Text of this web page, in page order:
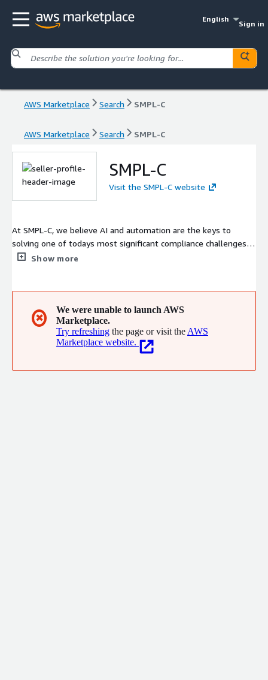
English
Sign in
AWS Marketplace Search SMPL-C
AWS Marketplace Search SMPL-C
SMPL-C
Visit the SMPL-C website
At SMPL-C, we believe AI and automation are the keys to
solving one of todays most significant compliance challenges:
the shortage of skilled professionals to meet CMMC
streamlined, automated workflows, saving time, reducing
costs, and accelerating growth.
Show more
✖
We were unable to launch AWS
Marketplace.
Try refreshing the page or visit the AWS
Marketplace website.